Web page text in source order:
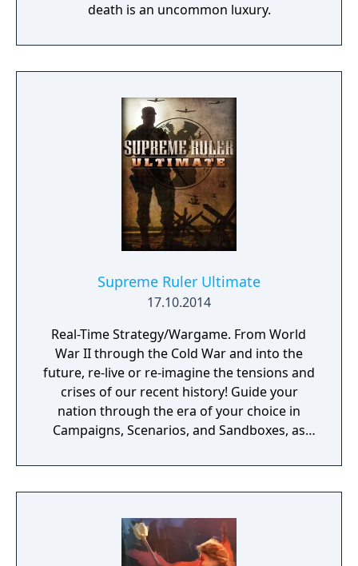
death is an uncommon luxury.
Supreme Ruler Ultimate
17.10.2014
Real-Time Strategy/Wargame. From World
War II through the Cold War and into the
future, re-live or re-imagine the tensions and
crises of our recent history! Guide your
nation through the era of your choice in
Campaigns, Scenarios, and Sandboxes, as
Ruler!